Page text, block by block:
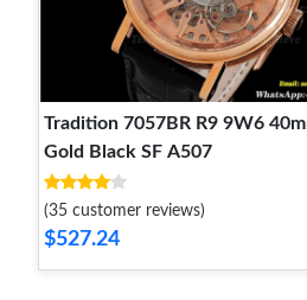
Tradition 7057BR R9 9W6
Gold Black SF A507
(35 customer reviews)
$527.24